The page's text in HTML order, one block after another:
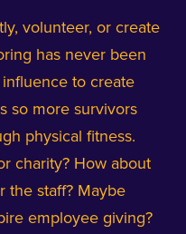
volunteer, or create
has never been
to create
so more survivors
physical fitness.
charity? How about
the staff? Maybe
employee giving?